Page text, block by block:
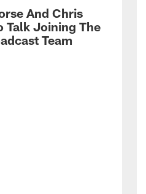
And Chris
Talk Joining The
Team